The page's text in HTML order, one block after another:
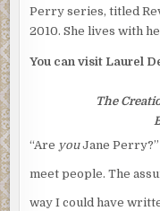
Perry series, titled
2010. She lives with
You can visit Laurel
The
“Are youJane
meet people. The
way I could have